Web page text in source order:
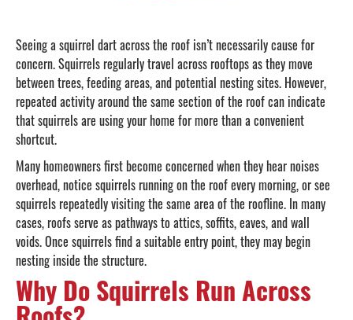
Seeing a squirrel dart across the roof isn’t necessarily cause for
concern. Squirrels regularly travel across rooftops as they move
between trees, feeding areas, and potential nesting sites. However,
repeated activity around the same section of the roof can indicate
that squirrels are using your home for more than a convenient
shortcut.
Many homeowners first become concerned when they hear noises
overhead, notice squirrels running on the roof every morning, or see
squirrels repeatedly visiting the same area of the roofline. In many
cases, roofs serve as pathways to attics, soffits, eaves, and wall
voids. Once squirrels find a suitable entry point, they may begin
nesting inside the structure.
Why Do Squirrels Run Across